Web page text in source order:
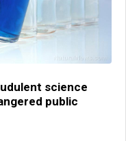
science
public